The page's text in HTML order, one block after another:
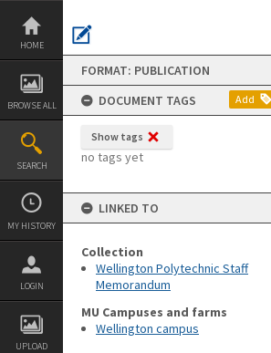
Skip
content
HOME
BROWSE ALL
SEARCH
MY HISTORY
LOGIN
UPLOAD
FORMAT: PUBLICATION
DOCUMENT TAGS
Add
Show tags
no tags yet
LINKED TO
Collection
Wellington Polytechnic Staff
Memorandum
MU Campuses and farms
Wellington campus